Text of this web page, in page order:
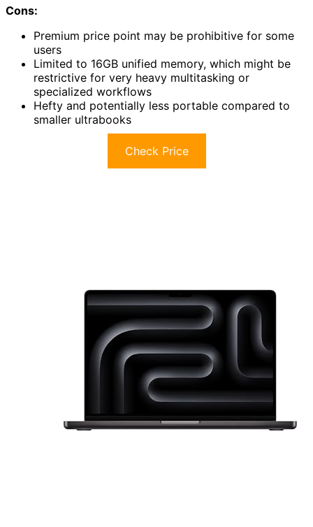
Cons:
Premium price point may be prohibitive for some
users
Limited to 16GB unified memory, which might be
restrictive for very heavy multitasking or
specialized workflows
Hefty and potentially less portable compared to
smaller ultrabooks
Check Price